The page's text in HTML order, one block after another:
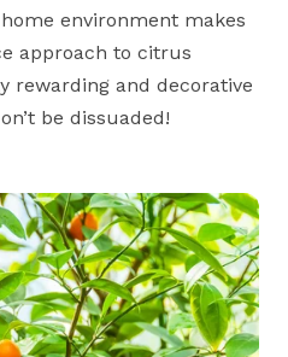
environment makes
approach to citrus
rewarding and decorative
be dissuaded!